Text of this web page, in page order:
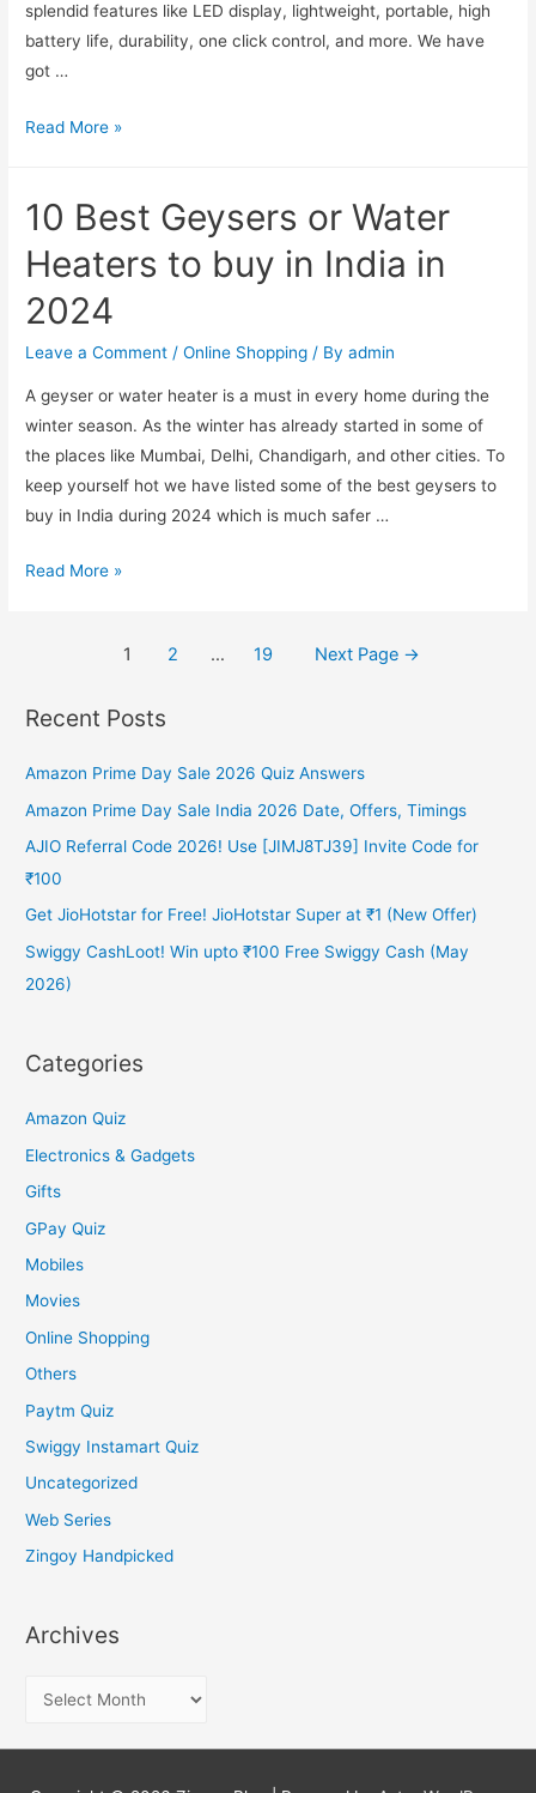
splendid features like LED display, lightweight, portable, high
battery life, durability, one click control, and more. We have
got …
10
Oximeters
Home
Use
India
2024
Read More »
10 Best Geysers or Water
Heaters to buy in India in
2024
Leave a Comment /Online Shopping / Byadmin
A geyser or water heater is a must in every home during the
winter season. As the winter has already started in some of
the places like Mumbai, Delhi, Chandigarh, and other cities. To
keep yourself hot we have listed some of the best geysers to
buy in India during 2024 which is much safer …
10
Heaters
buy
in
India
in
Read More »
1 2 … 19 Next Page →
Recent Posts
Amazon Prime Day Sale 2026 Quiz Answers
Amazon Prime Day Sale India 2026 Date, Offers, Timings
AJIO Referral Code 2026! Use [JIMJ8TJ39] Invite Code for
₹100
Get JioHotstar for Free! JioHotstar Super at ₹1 (New Offer)
Swiggy CashLoot! Win upto ₹100 Free Swiggy Cash (May
2026)
Categories
Amazon Quiz
Electronics & Gadgets
Gifts
GPay Quiz
Mobiles
Movies
Online Shopping
Others
Paytm Quiz
Swiggy Instamart Quiz
Uncategorized
Web Series
Zingoy Handpicked
Archives
c
h